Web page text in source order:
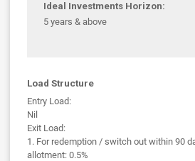
Ideal Investments Horizon:
5 years & above
Load Structure
Entry Load:
Nil
Exit Load:
1. For redemption / switch out within 90
allotment: 0.5%